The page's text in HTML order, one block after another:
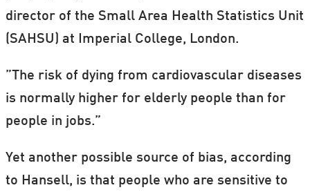
director of the Small Area Health Statistics Unit
(SAHSU) at Imperial College, London.
”The risk of dying from cardiovascular diseases
is normally higher for elderly people than for
people in jobs.”
Yet another possible source of bias, according
to Hansell, is that people who are sensitive to